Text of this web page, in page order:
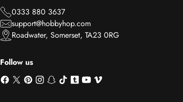
0333 880 3637
support@hobbyhop.com
Roadwater, Somerset, TA23 0RG
Follow us